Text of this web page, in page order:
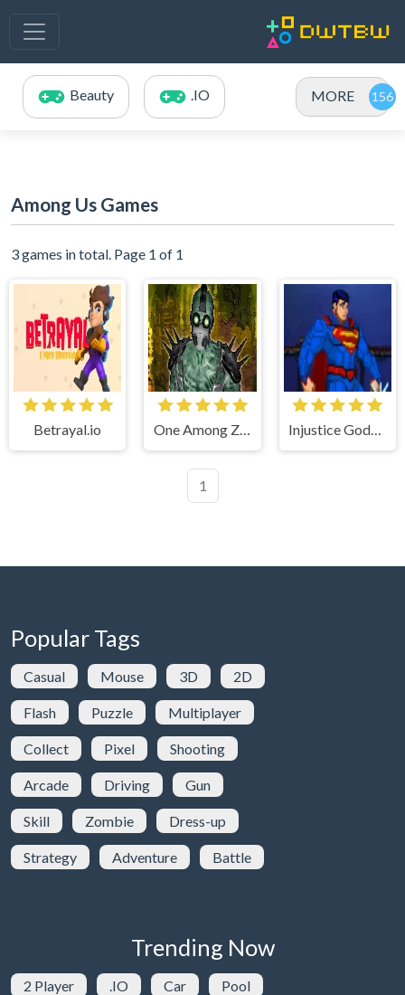
Beauty .IO MORE
Among Us Games
3 games in total. Page 1 of 1
Betrayal.io One Among Zombies Injustice Gods Among Us
1
Popular Tags
Casual Mouse 3D 2D
Flash Puzzle Multiplayer
Collect Pixel Shooting
Arcade Driving Gun
Skill Zombie Dress-up
Strategy Adventure Battle
Trending Now
2 Player .IO Car Pool